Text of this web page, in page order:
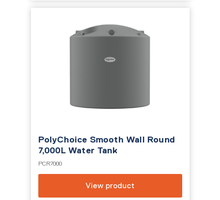
PolyChoice Smooth Wall Round
7,000L Water Tank
PCR7000
View product